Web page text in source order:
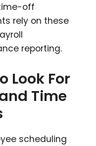
off
rely on these
reporting.
Look For
Time
scheduling